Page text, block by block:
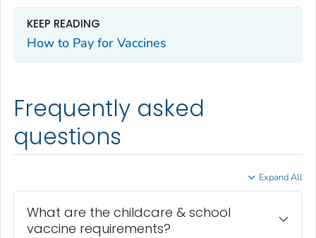
KEEP READING
How to Pay for Vaccines
Frequently asked
questions
Expand All
What are the childcare & school
vaccine requirements?